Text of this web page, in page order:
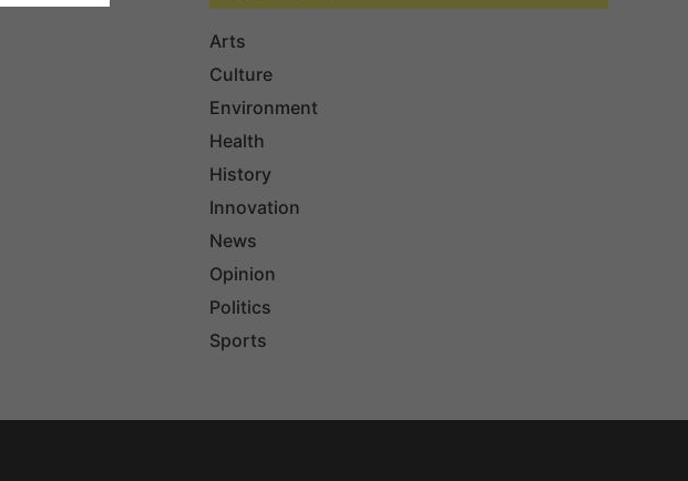
Arts
Culture
Environment
Health
History
Innovation
News
Opinion
Politics
Sports